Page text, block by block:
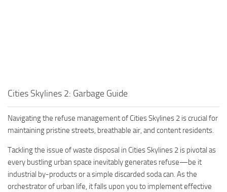
Cities Skylines 2: Garbage Guide
Navigating the refuse management of Cities Skylines 2 is crucial for
maintaining pristine streets, breathable air, and content residents.
Tackling the issue of waste disposal in Cities Skylines 2 is pivotal as
every bustling urban space inevitably generates refuse—be it
industrial by-products or a simple discarded soda can. As the
orchestrator of urban life, it falls upon you to implement effective